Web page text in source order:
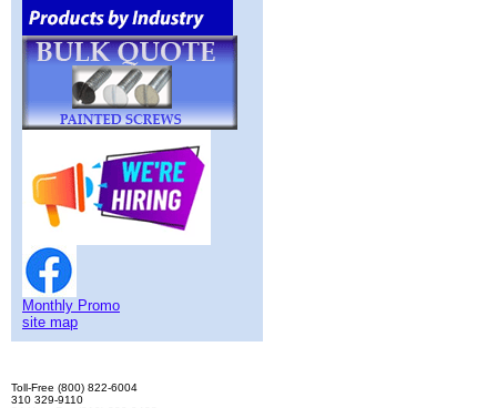
Monthly Promo
site map
Toll-Free (800) 822-6004
310 329-9110